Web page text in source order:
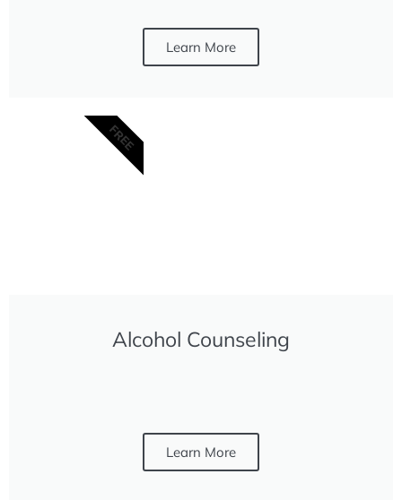
Learn More
Alcohol Counseling
Learn More
FREE